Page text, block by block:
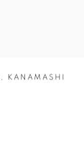
, KANAMASHI